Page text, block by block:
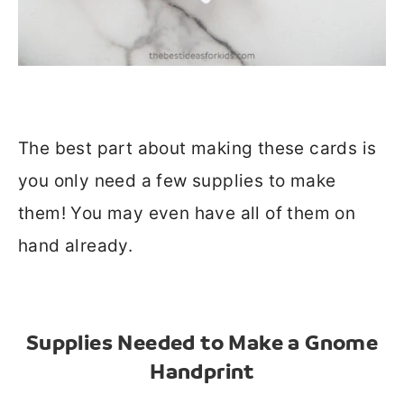
The best part about making these cards is
you only need a few supplies to make
them! You may even have all of them on
hand already.
Supplies Needed to Make a Gnome
Handprint